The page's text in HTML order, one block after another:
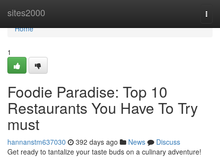
sites2000
Home
Home
1
Foodie Paradise: Top 10
Restaurants You Have To Try
must
hannanstm637030 392 days ago News
Discuss
Get ready to tantalize your taste buds on a culinary adventure!